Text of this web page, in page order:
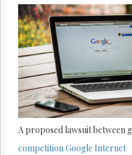
A proposed lawsuit between
competitionGoogle Internet